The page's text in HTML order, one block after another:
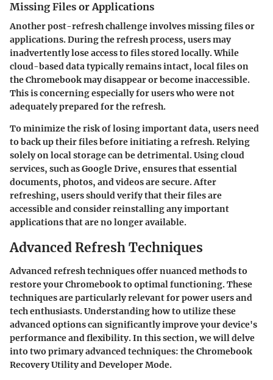
Missing Files or Applications
Another post-refresh challenge involves missing files or
applications. During the refresh process, users may
inadvertently lose access to files stored locally. While
cloud-based data typically remains intact, local files on
the Chromebook may disappear or become inaccessible.
This is concerning especially for users who were not
adequately prepared for the refresh.
To minimize the risk of losing important data, users need
to back up their files before initiating a refresh. Relying
solely on local storage can be detrimental. Using cloud
services, such as Google Drive, ensures that essential
documents, photos, and videos are secure. After
refreshing, users should verify that their files are
accessible and consider reinstalling any important
applications that are no longer available.
Advanced Refresh Techniques
Advanced refresh techniques offer nuanced methods to
restore your Chromebook to optimal functioning. These
techniques are particularly relevant for power users and
tech enthusiasts. Understanding how to utilize these
advanced options can significantly improve your device's
performance and flexibility. In this section, we will delve
into two primary advanced techniques: the Chromebook
Recovery Utility and Developer Mode.